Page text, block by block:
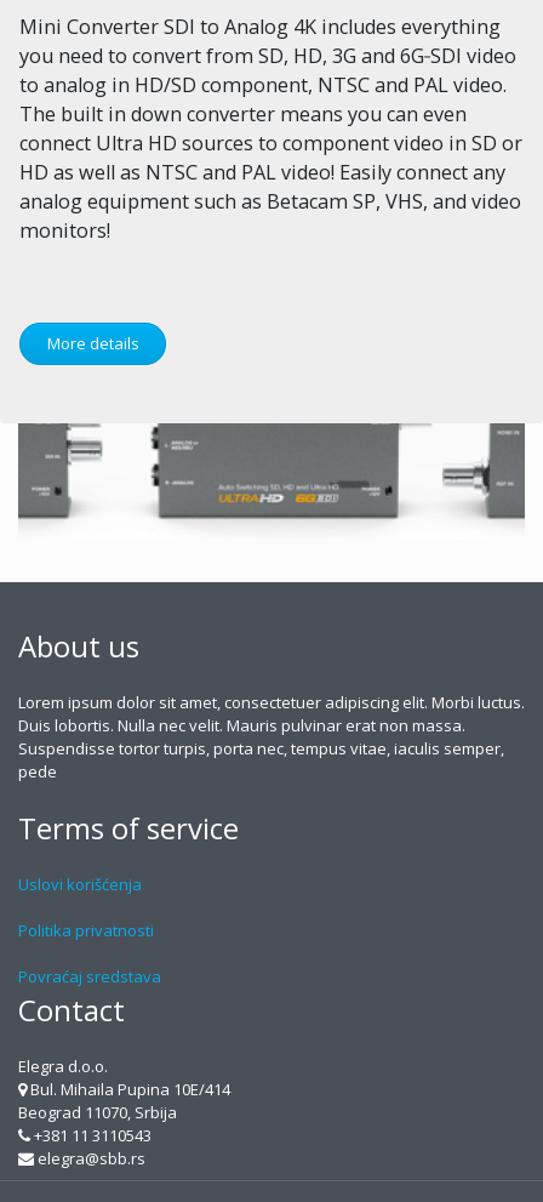
Mini Converter SDI to Analog 4K includes everything
you need to convert from SD, HD, 3G and 6G‑SDI video
to analog in HD/SD component, NTSC and PAL video.
The built in down converter means you can even
connect Ultra HD sources to component video in SD or
HD as well as NTSC and PAL video! Easily connect any
analog equipment such as Betacam SP, VHS, and video
monitors!
More details
About us
Lorem ipsum dolor sit amet, consectetuer adipiscing elit. Morbi luctus.
Duis lobortis. Nulla nec velit. Mauris pulvinar erat non massa.
Suspendisse tortor turpis, porta nec, tempus vitae, iaculis semper,
pede
Terms of service
Uslovi korišćenja
Politika privatnosti
Povraćaj sredstava
Contact
Elegra d.o.o.
Bul. Mihaila Pupina 10E/414
Beograd 11070, Srbija
+381 11 3110543
elegra@sbb.rs